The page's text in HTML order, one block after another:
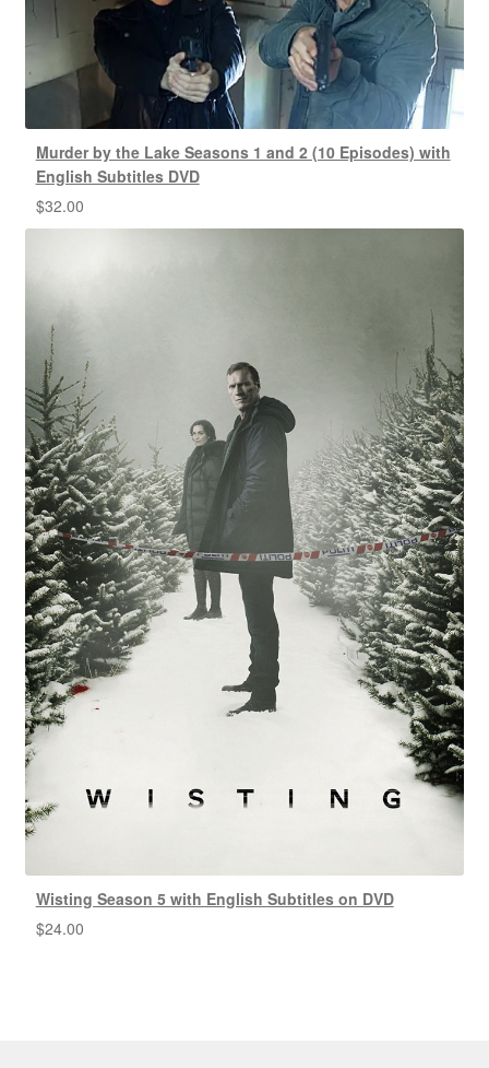
Murder by the Lake Seasons 1 and 2 (10 Episodes) with
English Subtitles DVD
$32.00
Wisting Season 5 with English Subtitles on DVD
$24.00